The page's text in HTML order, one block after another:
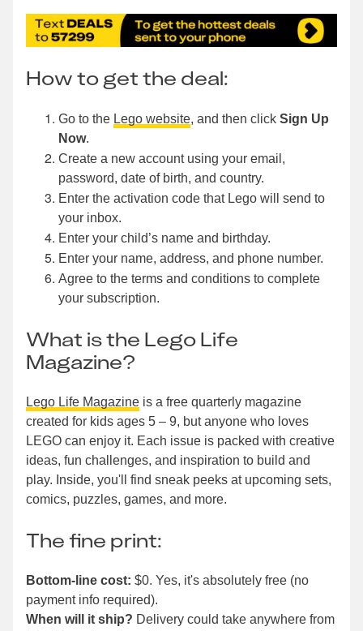
How to get the deal:
Go to the Lego website, and then click Sign Up
Now.
Create a new account using your email,
password, date of birth, and country.
Enter the activation code that Lego will send to
your inbox.
Enter your child’s name and birthday.
Enter your name, address, and phone number.
Agree to the terms and conditions to complete
your subscription.
What is the Lego Life
Magazine?
Lego Life Magazine is a free quarterly magazine
created for kids ages 5 – 9, but anyone who loves
LEGO can enjoy it. Each issue is packed with creative
ideas, fun challenges, and inspiration to build and
play. Inside, you'll find sneak peeks at upcoming sets,
comics, puzzles, games, and more.
The fine print:
Bottom-line cost: $0. Yes, it's absolutely free (no
payment info required).
When will it ship? Delivery could take anywhere from